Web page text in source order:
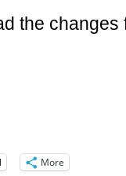
the changes
More